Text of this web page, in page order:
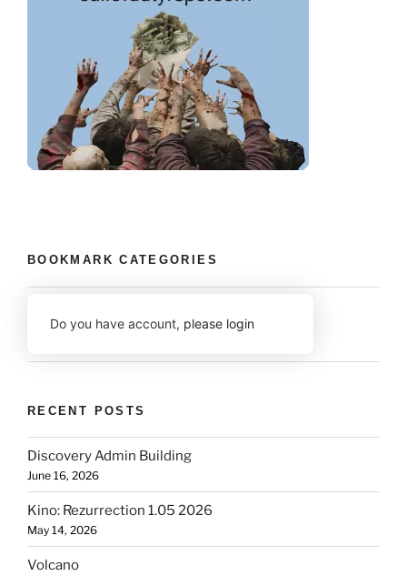
BOOKMARK CATEGORIES
Do you have account, please login
RECENT POSTS
Discovery Admin Building
June 16, 2026
Kino: Rezurrection 1.05 2026
May 14, 2026
Volcano